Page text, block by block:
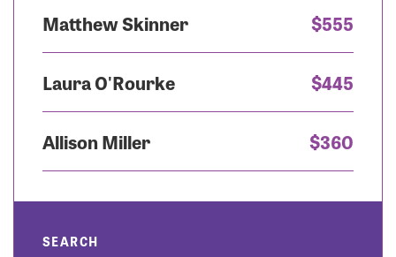
Matthew Skinner $555
Laura O'Rourke $445
Allison Miller $360
SEARCH